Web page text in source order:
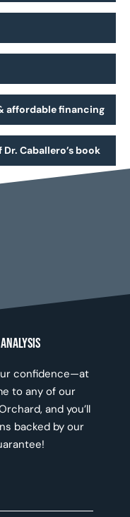
affordable financing
Dr. Caballero’s book
confidence—at
to any of our
and you’ll
backed by our